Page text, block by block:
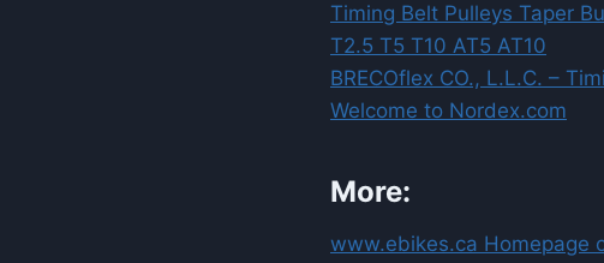
Timing Belt Pulleys Taper
T2.5 T5 T10 AT5 AT10
BRECOflex CO., L.L.C. –
Welcome to Nordex.com
More:
www.ebikes.ca Homepage